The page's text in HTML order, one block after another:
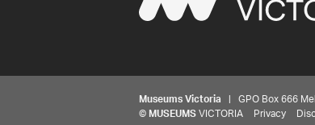
Museums Victoria | GPO Box 666
© MUSEUMS VICTORIA Privacy